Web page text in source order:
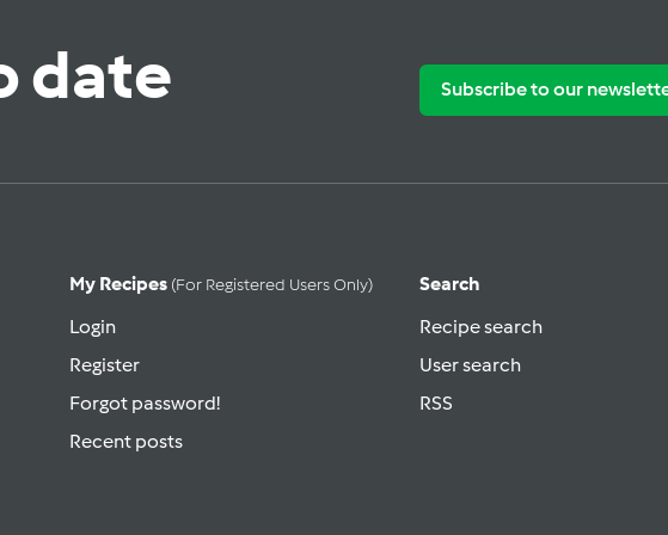
date Subscribe to our
My Recipes (for Registered Users Only)
Login
Register
Forgot password!
Recent posts
Search
Recipe search
User search
RSS